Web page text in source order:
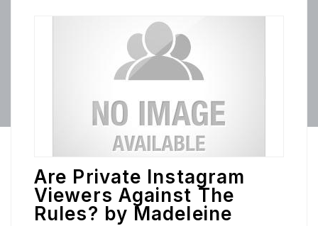
Are Private Instagram
Viewers Against The
Rules? by Madeleine